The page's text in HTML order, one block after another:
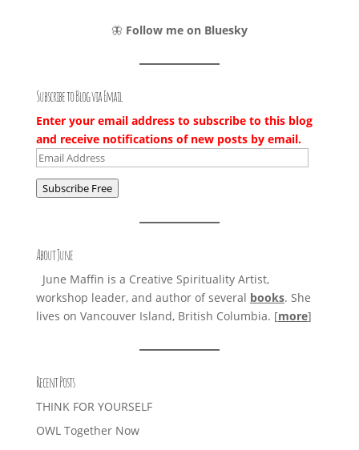
🦋 Follow me on Bluesky
Subscribe to Blog via Email
Enter your email address to subscribe to this blog
and receive notifications of new posts by email.
Email
Address
Subscribe Free
About June
June Maffin is a Creative Spirituality Artist,
workshop leader, and author of several books. She
lives on Vancouver Island, British Columbia. [more]
Recent Posts
THINK FOR YOURSELF
OWL Together Now